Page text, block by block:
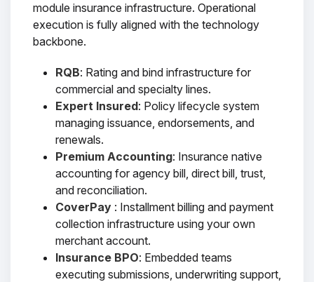
module insurance infrastructure. Operational
execution is fully aligned with the technology
backbone.
RQB: Rating and bind infrastructure for
commercial and specialty lines.
Expert Insured: Policy lifecycle system
managing issuance, endorsements, and
renewals.
Premium Accounting: Insurance native
accounting for agency bill, direct bill, trust,
and reconciliation.
CoverPay : Installment billing and payment
collection infrastructure using your own
merchant account.
Insurance BPO: Embedded teams
executing submissions, underwriting support,